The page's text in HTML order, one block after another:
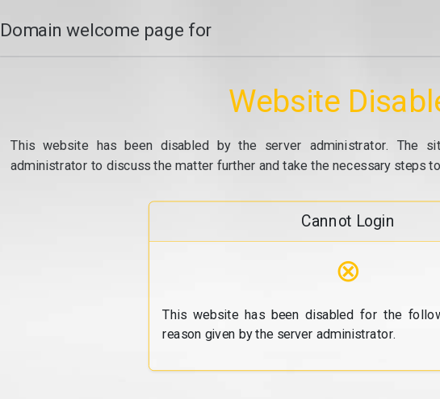
Domain welcome page for
Website
This website has been disabled by the server administrator. The
administrator to discuss the matter further and take the necessary steps
Cannot Login
⊗
This website has been disabled for the
reason given by the server administrator.